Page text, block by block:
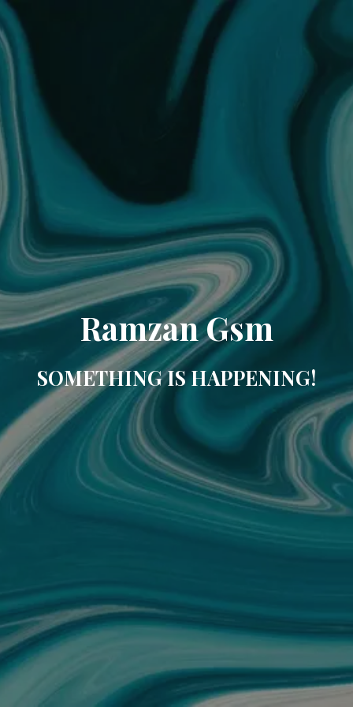
Ramzan Gsm
SOMETHING IS HAPPENING!